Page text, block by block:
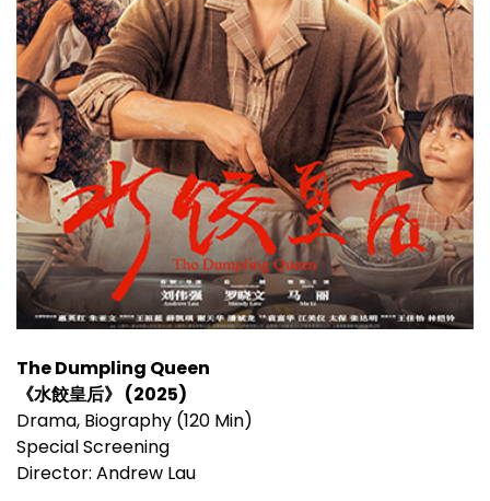
The Dumpling Queen
《水餃皇后》 (2025)
Drama, Biography (120 Min)
Special Screening
Director: Andrew Lau